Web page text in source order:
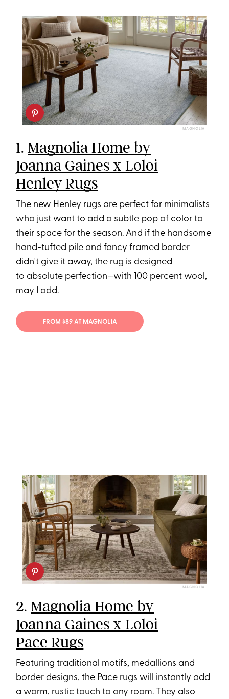
MAGNOLIA
1.Magnolia Home by
Joanna Gaines x Loloi
Henley Rugs
The new Henley rugs are perfect for minimalists
who just want to add a subtle pop of color to
their space for the season. And if the handsome
hand-tufted pile and fancy framed border
didn't give it away, the rug is designed
to absolute perfection—with 100 percent wool,
may I add.
FROM $89 AT MAGNOLIA
MAGNOLIA
2.Magnolia Home by
Joanna Gaines x Loloi
Pace Rugs
Featuring traditional motifs, medallions and
border designs, the Pace rugs will instantly add
a warm, rustic touch to any room. They also